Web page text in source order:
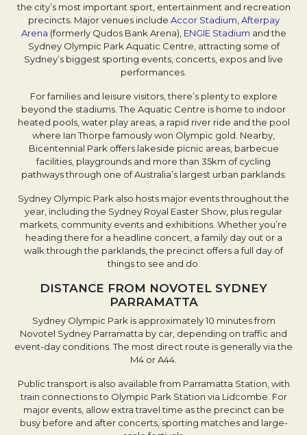
the city’s most important sport, entertainment and recreation
precincts. Major venues include Accor Stadium Afterpay
Arena (formerly Qudos Bank Arena), ENGIE Stadium and the
Sydney Olympic Park Aquatic Centre, attracting some of
Sydney’s biggest sporting events, concerts, expos and live
performances.
For families and leisure visitors, there’s plenty to explore
beyond the stadiums. The Aquatic Centre is home to indoor
heated pools, water play areas, a rapid river ride and the pool
where Ian Thorpe famously won Olympic gold. Nearby,
Bicentennial Park offers lakeside picnic areas, barbecue
facilities, playgrounds and more than 35km of cycling
pathways through one of Australia’s largest urban parklands.
Sydney Olympic Park also hosts major events throughout the
year, including the Sydney Royal Easter Show, plus regular
markets, community events and exhibitions. Whether you’re
heading there for a headline concert, a family day out or a
walk through the parklands, the precinct offers a full day of
things to see and do.
DISTANCE FROM NOVOTEL SYDNEY
PARRAMATTA
Sydney Olympic Park is approximately 10 minutes from
Novotel Sydney Parramatta by car, depending on traffic and
event-day conditions. The most direct route is generally via the
M4 or A44.
Public transport is also available from Parramatta Station, with
train connections to Olympic Park Station via Lidcombe. For
major events, allow extra travel time as the precinct can be
busy before and after concerts, sporting matches and large-